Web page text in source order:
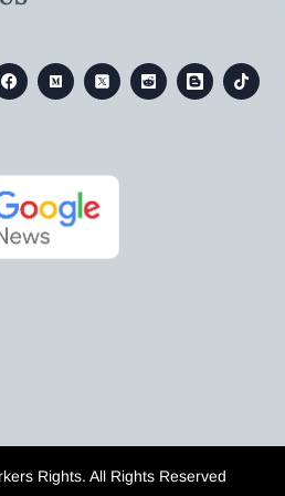
Rights. All Rights Reserved